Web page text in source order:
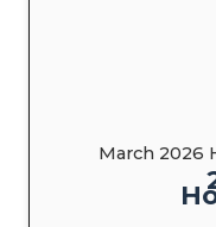
March 2026